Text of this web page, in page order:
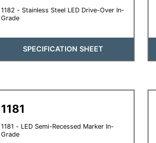
1182 - Stainless Steel LED Drive-Over In-
Grade
SPECIFICATION SHEET
1181
1181 - LED Semi-Recessed Marker In-
Grade